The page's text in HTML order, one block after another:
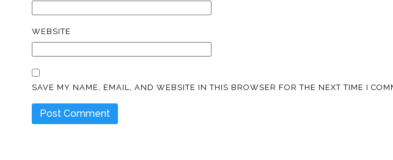
WEBSITE
SAVE MY NAME, EMAIL, AND WEBSITE IN THIS BROWSER FOR THE NEXT TIME I